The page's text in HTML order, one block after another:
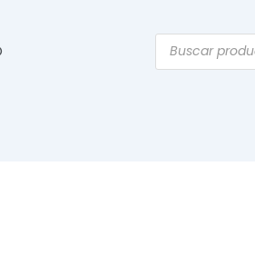
Products
search